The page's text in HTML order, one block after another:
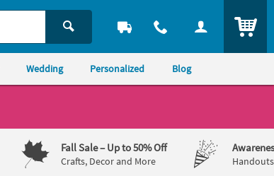
Wedding Personalized Blog
Fall Sale– Up to 50% Off
Crafts, Decor and More